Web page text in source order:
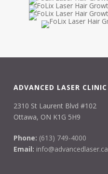
ADVANCED LASER CLINIC
2310 St Laurent Blvd #102
Ottawa, ON K1G 5H9
Phone: (613) 749-4000
Email: info@advancedlaser.ca